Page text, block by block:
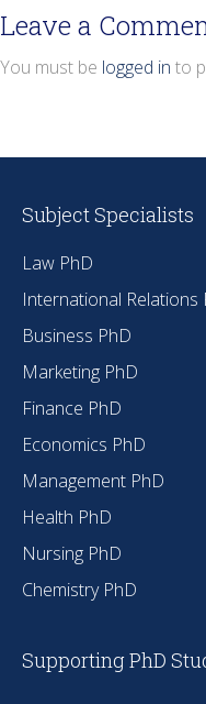
Leave a
You must be logged in to
Subject Specialists
Law PhD
International Relations
Business PhD
Marketing PhD
Finance PhD
Economics PhD
Management PhD
Health PhD
Nursing PhD
Chemistry PhD
Supporting PhD